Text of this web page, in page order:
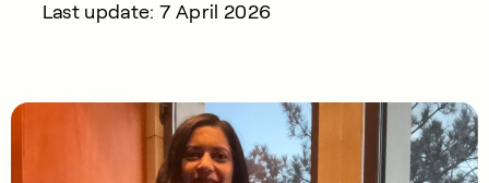
Last update: 7 April 2026